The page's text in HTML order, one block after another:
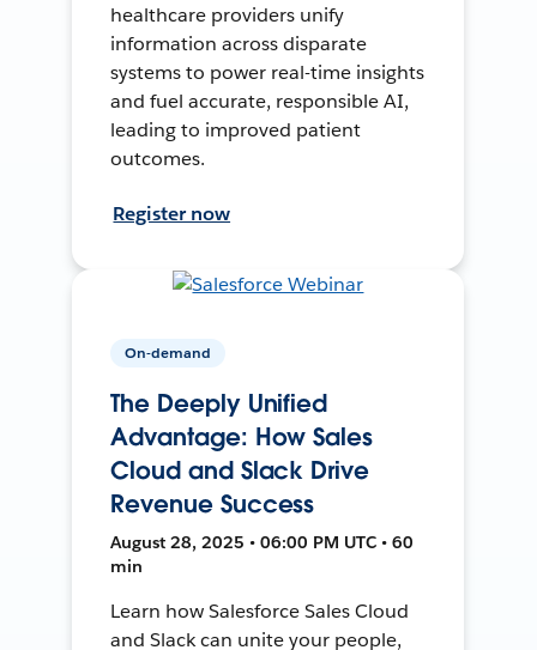
healthcare providers unify
information across disparate
systems to power real-time insights
and fuel accurate, responsible AI,
leading to improved patient
outcomes.
Register now
On-demand
The Deeply Unified
Advantage: How Sales
Cloud and Slack Drive
Revenue Success
August 28, 2025 • 06:00 PM UTC • 60
min
Learn how Salesforce Sales Cloud
and Slack can unite your people,